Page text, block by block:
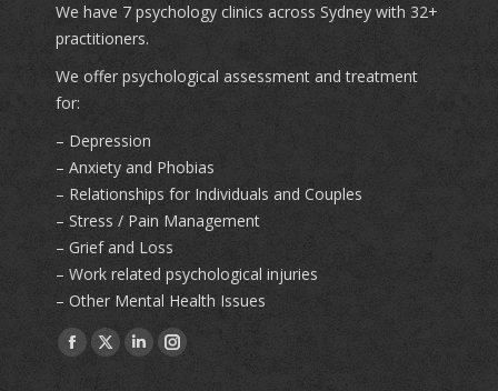
We have 7 psychology clinics across Sydney with 32+
practitioners.
We offer psychological assessment and treatment
for:
– Depression
– Anxiety and Phobias
– Relationships for Individuals and Couples
– Stress / Pain Management
– Grief and Loss
– Work related psychological injuries
– Other Mental Health Issues
Find us on:
Facebook
X
LinkedinInstagram